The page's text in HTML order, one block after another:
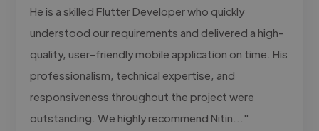
He is a skilled Flutter Developer who quickly
understood our requirements and delivered a high-
quality, user-friendly mobile application on time. His
professionalism, technical expertise, and
responsiveness throughout the project were
outstanding. We highly recommend Nitin..."